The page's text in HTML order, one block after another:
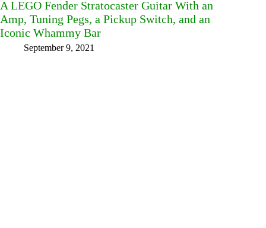
A LEGO Fender Stratocaster Guitar With an
Amp, Tuning Pegs, a Pickup Switch, and an
Iconic Whammy Bar
September 9, 2021